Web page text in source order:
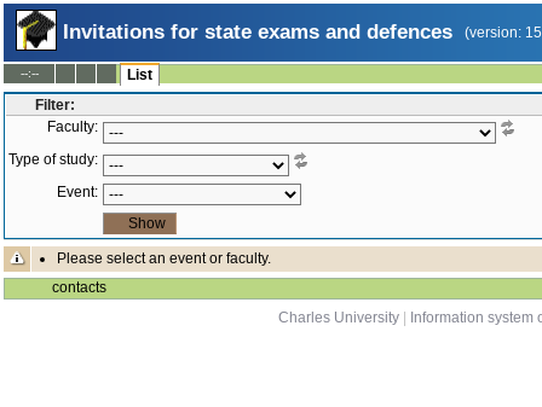
Invitations for state exams and defences (version:
--:--
List
Filter:
Faculty:
Type of study:
Event:
Please select an event or faculty.
contacts
Charles University
Information